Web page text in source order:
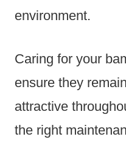
environment.
Caring for your
ensure they
attractive
the right